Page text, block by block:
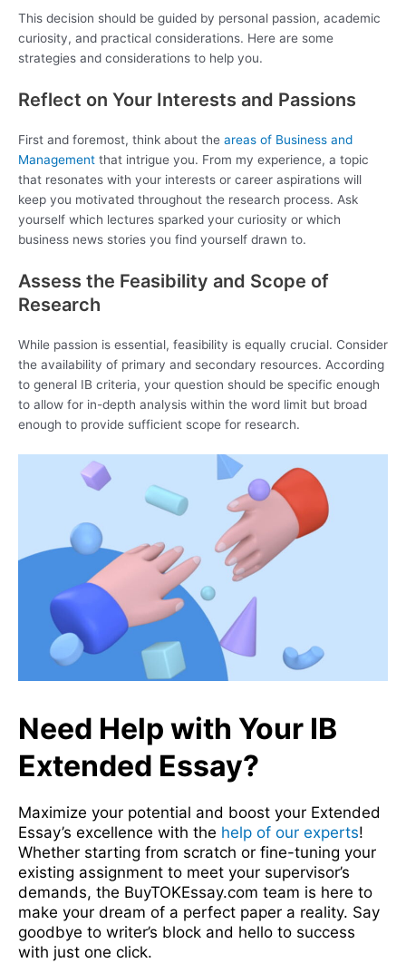
This decision should be guided by personal passion, academic
curiosity, and practical considerations. Here are some
strategies and considerations to help you.
Reflect on Your Interests and Passions
First and foremost, think about the areas of Business and
Management that intrigue you. From my experience, a topic
that resonates with your interests or career aspirations will
keep you motivated throughout the research process. Ask
yourself which lectures sparked your curiosity or which
business news stories you find yourself drawn to.
Assess the Feasibility and Scope of
Research
While passion is essential, feasibility is equally crucial. Consider
the availability of primary and secondary resources. According
to general IB criteria, your question should be specific enough
to allow for in-depth analysis within the word limit but broad
enough to provide sufficient scope for research.
Need Help with Your IB
Extended Essay?
Maximize your potential and boost your Extended
Essay’s excellence with the help of our experts!
Whether starting from scratch or fine-tuning your
existing assignment to meet your supervisor’s
demands, the BuyTOKEssay.com team is here to
make your dream of a perfect paper a reality. Say
goodbye to writer’s block and hello to success
with just one click.